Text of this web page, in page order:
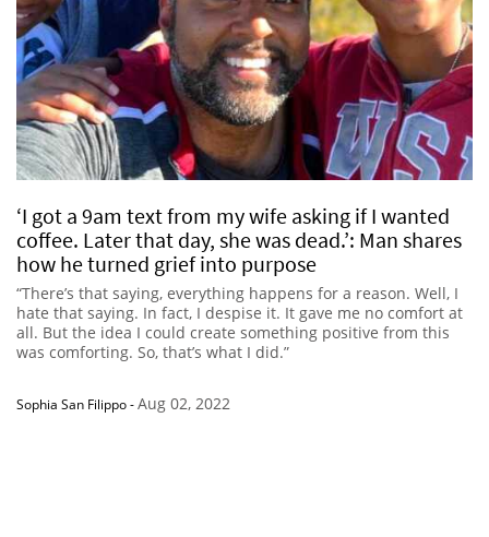
‘I got a 9am text from my wife asking if I wanted
coffee. Later that day, she was dead.’: Man shares
how he turned grief into purpose
“There’s that saying, everything happens for a reason. Well, I
hate that saying. In fact, I despise it. It gave me no comfort at
all. But the idea I could create something positive from this
was comforting. So, that’s what I did.”
Sophia San Filippo-Aug 02, 2022